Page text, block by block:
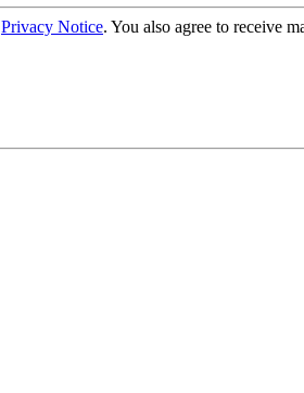
Privacy Notice. You also agree to receive